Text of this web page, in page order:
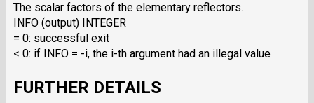
The scalar factors of the elementary reflectors.
INFO (output) INTEGER
= 0: successful exit
< 0: if INFO = -i, the i-th argument had an illegal value
FURTHER DETAILS